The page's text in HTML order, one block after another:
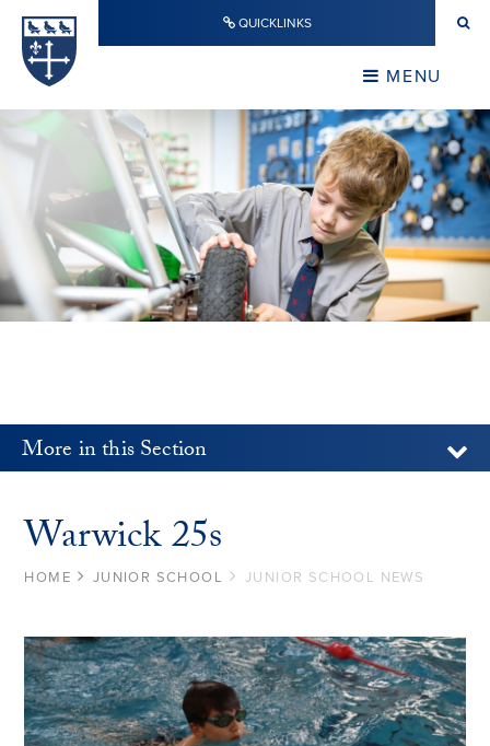
Skip to content ↓ QUICKLINKS
MENU
CLOSE
More in this Section
Warwick 25s
HOME JUNIOR SCHOOL JUNIOR SCHOOL NEWS